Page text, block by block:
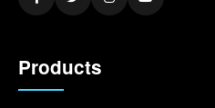
Products